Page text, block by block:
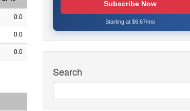
0.0
0.0
0.0
Subscribe Now
Starting at $6.67/mo
Search